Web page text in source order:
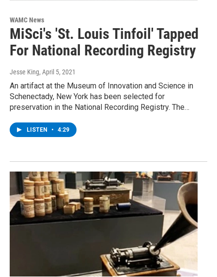
WAMC News
MiSci's 'St. Louis Tinfoil' Tapped
For National Recording Registry
Jesse King, April 5, 2021
An artifact at the Museum of Innovation and Science in
Schenectady, New York has been selected for
preservation in the National Recording Registry. The…
LISTEN • 4:29